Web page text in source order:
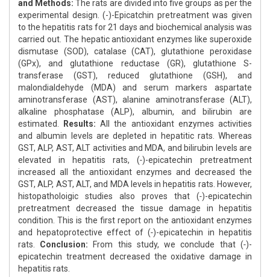
and Methods: The rats are divided into five groups as per the
experimental design. (-)-Epicatchin pretreatment was given
to the hepatitis rats for 21 days and biochemical analysis was
carried out. The hepatic antioxidant enzymes like superoxide
dismutase (SOD), catalase (CAT), glutathione peroxidase
(GPx), and glutathione reductase (GR), glutathione S-
transferase (GST), reduced glutathione (GSH), and
malondialdehyde (MDA) and serum markers aspartate
aminotransferase (AST), alanine aminotransferase (ALT),
alkaline phosphatase (ALP), albumin, and bilirubin are
estimated.
Results: All the antioxidant enzymes activities
and albumin levels are depleted in hepatitic rats. Whereas
GST, ALP, AST, ALT activities and MDA, and bilirubin levels are
elevated in hepatitis rats, (-)-epicatechin pretreatment
increased all the antioxidant enzymes and decreased the
GST, ALP, AST, ALT, and MDA levels in hepatitis rats. However,
histopatholoigic studies also proves that (-)-epicatechin
pretreatment decreased the tissue damage in hepatitis
condition. This is the first report on the antioxidant enzymes
and hepatoprotective effect of (-)-epicatechin in hepatitis
rats. Conclusion: From this study, we conclude that (-)-
epicatechin treatment decreased the oxidative damage in
hepatitis rats.